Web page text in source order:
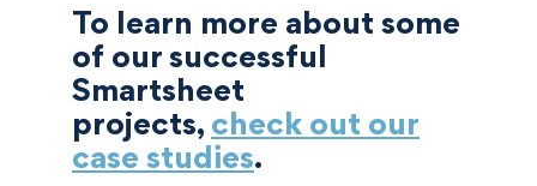
To learn more about some
of our successful
Smartsheet
projects, check out our
case studies.